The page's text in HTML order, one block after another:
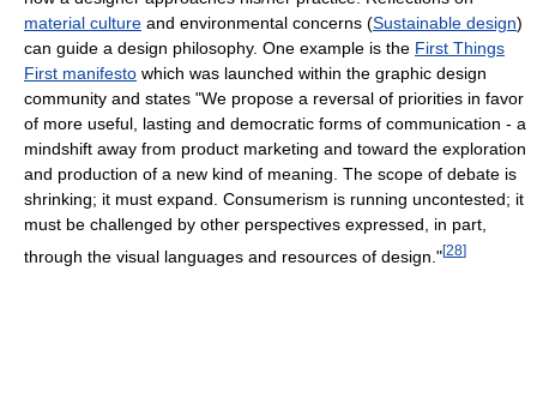
material culture and environmental concerns (Sustainable design)
can guide a design philosophy. One example is the First Things
First manifesto which was launched within the graphic design
community and states "We propose a reversal of priorities in favor
of more useful, lasting and democratic forms of communication - a
mindshift away from product marketing and toward the exploration
and production of a new kind of meaning. The scope of debate is
shrinking; it must expand. Consumerism is running uncontested; it
must be challenged by other perspectives expressed, in part,
through the visual languages and resources of design."[28]